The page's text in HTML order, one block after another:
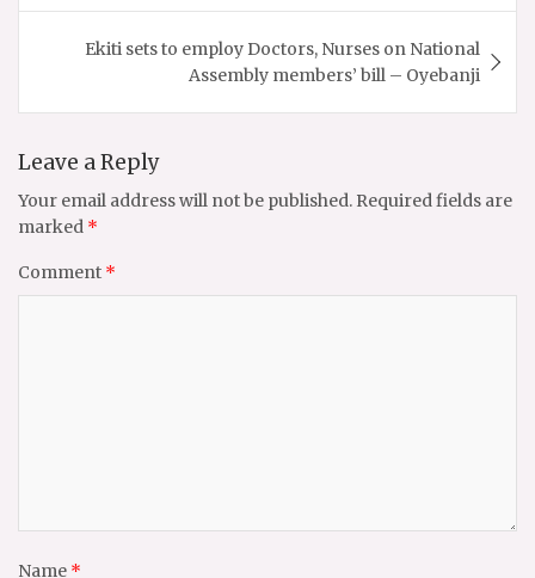
Ekiti sets to employ Doctors, Nurses on National
Assembly members’ bill – Oyebanji
Leave a Reply
Your email address will not be published. Required fields are
marked *
Comment *
Name *